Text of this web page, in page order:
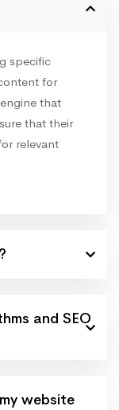
specific
for
that
that their
relevant
and SEO
website